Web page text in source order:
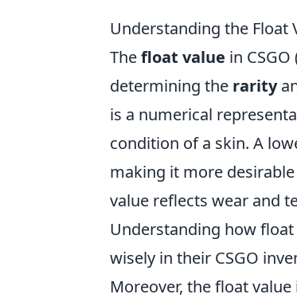
Understanding the Float
Thefloat value in
determining the rarity
is a numerical
condition of a skin. A
making it more
value reflects wear and
Understanding how
wisely in their CSGO
Moreover, the float